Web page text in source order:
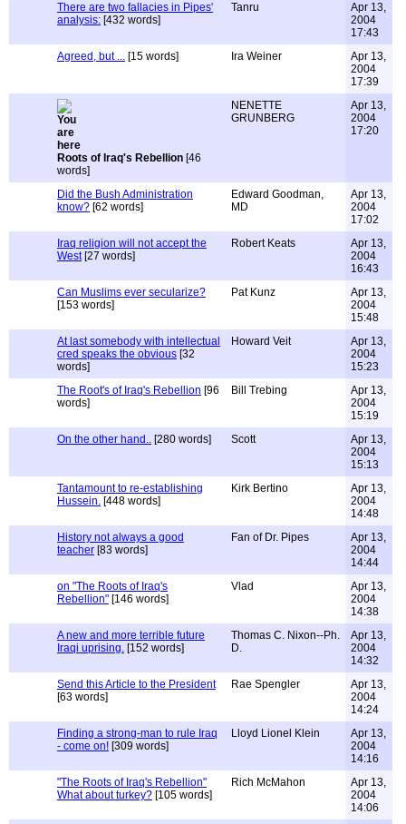
There are two fallacies in Pipes'
analysis: [432 words]
Tanru
Apr 13,
2004
17:43
Agreed, but ... [15 words] Ira Weiner
Apr 13,
2004
17:39
Roots of Iraq's Rebellion [46
words]
NENETTE
GRUNBERG
Apr 13,
2004
17:20
Did the Bush Administration
know? [62 words]
Edward Goodman,
MD
Apr 13,
2004
17:02
Iraq religion will not accept the
West[27 words]
Robert Keats
Apr 13,
2004
16:43
Can Muslims ever secularize?
[153 words]
Pat Kunz
Apr 13,
2004
15:48
At last somebody with intellectual
cred speaks the obvious [32
words]
Howard Veit
Apr 13,
2004
15:23
The Root's of Iraq's Rebellion [96
words]
Bill Trebing
Apr 13,
2004
15:19
On the other hand.. [280 words] Scott
Apr 13,
2004
15:13
Tantamount to re-establishing
Hussein. [448 words]
Kirk Bertino
Apr 13,
2004
14:48
History not always a good
teacher [83 words]
Fan of Dr. Pipes
Apr 13,
2004
14:44
on "The Roots of Iraq's
Rebellion" [146 words]
Vlad
Apr 13,
2004
14:38
A new and more terrible future
Iraqi uprising. [152 words]
Thomas C. Nixon--Ph.
D.
Apr 13,
2004
14:32
Send this Article to the President
[63 words]
Rae Spengler
Apr 13,
2004
14:24
Finding a strong-man to rule Iraq
- come on! [309 words]
Lloyd Lionel Klein
Apr 13,
2004
14:16
"The Roots of Iraq's Rebellion"
What about turkey? [105 words]
Rich McMahon
Apr 13,
2004
14:06